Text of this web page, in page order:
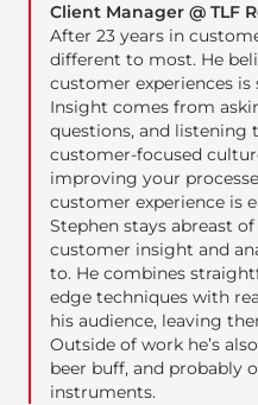
Client Manager @ TLF
After 23 years in
different to most. He
customer experiences
Insight comes from
questions, and listening
customer-focused
improving your
customer experience is
Stephen stays abreast
customer insight and
to. He combines
edge techniques with
his audience, leaving
Outside of work he’s
beer buff, and probably
instruments.